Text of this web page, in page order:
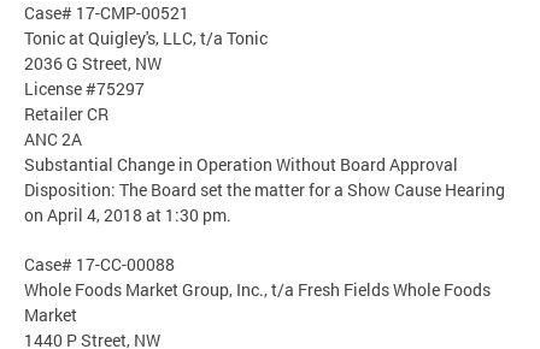
Case# 17-CMP-00521
Tonic at Quigley's, LLC, t/a Tonic
2036 G Street, NW
License #75297
Retailer CR
ANC 2A
Substantial Change in Operation Without Board Approval
Disposition: The Board set the matter for a Show Cause Hearing
on April 4, 2018 at 1:30 pm.
Case# 17-CC-00088
Whole Foods Market Group, Inc., t/a Fresh Fields Whole Foods
Market
1440 P Street, NW